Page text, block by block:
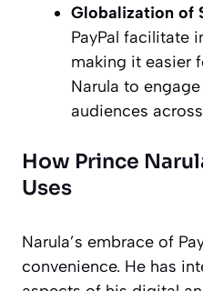
Globalization of
PayPal facilitate
making it easier
Narula to
audiences
How Prince
Uses
Narula’s embrace of
convenience. He has